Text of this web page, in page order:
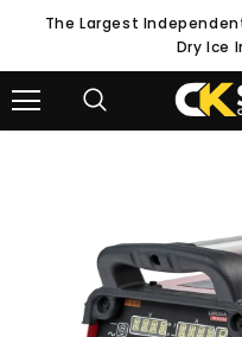
The Largest
Dry Ice